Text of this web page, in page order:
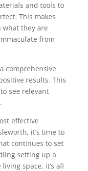
and tools to
This makes
they are
from
comprehensive
results. This
see relevant
effective
it’s time to
continues to set
setting up a
space, it’s all